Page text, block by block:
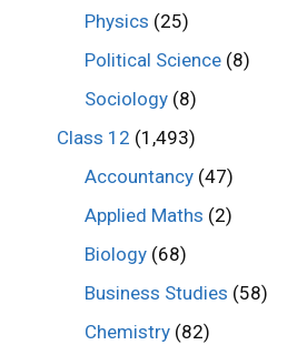
Physics (25)
Political Science (8)
Sociology (8)
Class 12 (1,493)
Accountancy (47)
Applied Maths (2)
Biology (68)
Business Studies (58)
Chemistry (82)